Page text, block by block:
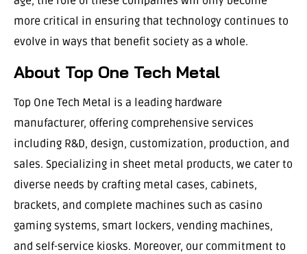
more critical in ensuring that technology continues to
evolve in ways that benefit society as a whole.
About Top One Tech Metal
Top One Tech Metal is a leading hardware
manufacturer, offering comprehensive services
including R&D, design, customization, production, and
sales. Specializing in sheet metal products, we cater to
diverse needs by crafting metal cases, cabinets,
brackets, and complete machines such as casino
gaming systems, smart lockers, vending machines,
and self-service kiosks. Moreover, our commitment to